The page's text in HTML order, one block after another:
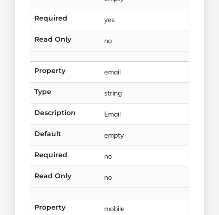
Required yes
Read Only no
Property email
Type string
Description Email
Default empty
Required no
Read Only no
Property mobile